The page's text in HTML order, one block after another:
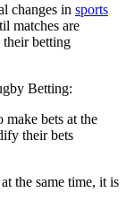
changes in sports
matches are
betting
Betting:
bets at the
their bets
the same time, it is